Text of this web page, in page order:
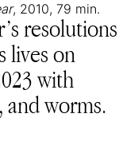
, 2010, 79 min.
resolutions
lives on
with
and worms.